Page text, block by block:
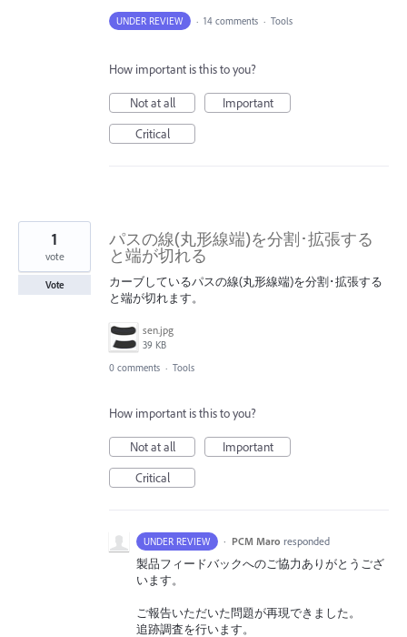
UNDER REVIEW · 14 comments · Tools
How important is this to you?
Not at all
Important
Critical
パスの線(丸形線端)を分割･拡張する
と端が切れる
カーブしているパスの線(丸形線端)を分割･拡張する
と端が切れます。
sen.jpg
39 KB
1
vote
Vote
0 comments · Tools
How important is this to you?
Not at all
Important
Critical
UNDER REVIEW · PCM Maro responded
製品フィードバックへのご協力ありがとうござ
います。
ご報告いただいた問題が再現できました。
追跡調査を行います。